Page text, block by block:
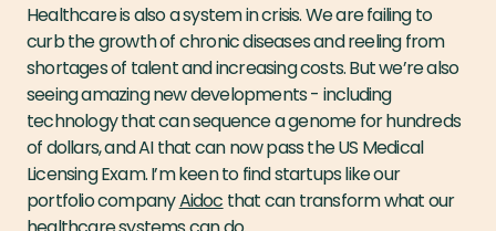
Healthcare is also a system in crisis. We are failing to
curb the growth of chronic diseases and reeling from
shortages of talent and increasing costs. But we’re also
seeing amazing new developments - including
technology that can sequence a genome for hundreds
of dollars, and AI that can now pass the US Medical
Licensing Exam. I’m keen to find startups like our
portfolio companyAidoc that can transform what our